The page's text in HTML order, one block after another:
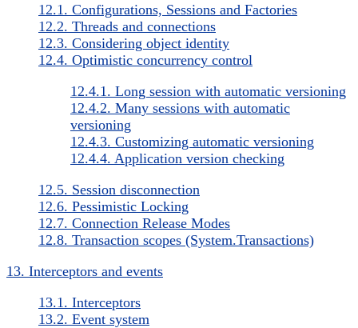
12.1. Configurations, Sessions and Factories
12.2. Threads and connections
12.3. Considering object identity
12.4. Optimistic concurrency control
12.4.1. Long session with automatic versioning
12.4.2. Many sessions with automatic
versioning
12.4.3. Customizing automatic versioning
12.4.4. Application version checking
12.5. Session disconnection
12.6. Pessimistic Locking
12.7. Connection Release Modes
12.8. Transaction scopes (System.Transactions)
13. Interceptors and events
13.1. Interceptors
13.2. Event system